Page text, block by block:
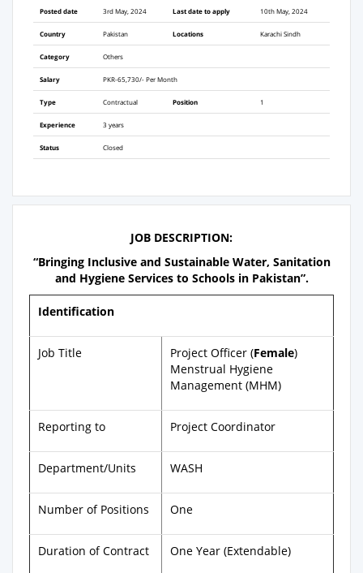
Posted date 3rd May, 2024 Last date to apply 10th May, 2024
Country Pakistan Locations Karachi Sindh
Category Others
Salary PKR-65,730/- Per Month
Type Contractual Position 1
Experience 3 years
Status Closed
JOB DESCRIPTION:
“Bringing Inclusive and Sustainable Water, Sanitation
and Hygiene Services to Schools in Pakistan”.
Identification
Job Title Project Officer (Female)
Menstrual Hygiene
Management (MHM)
Reporting to Project Coordinator
Department/Units WASH
Number of Positions One
Duration of Contract One Year (Extendable)